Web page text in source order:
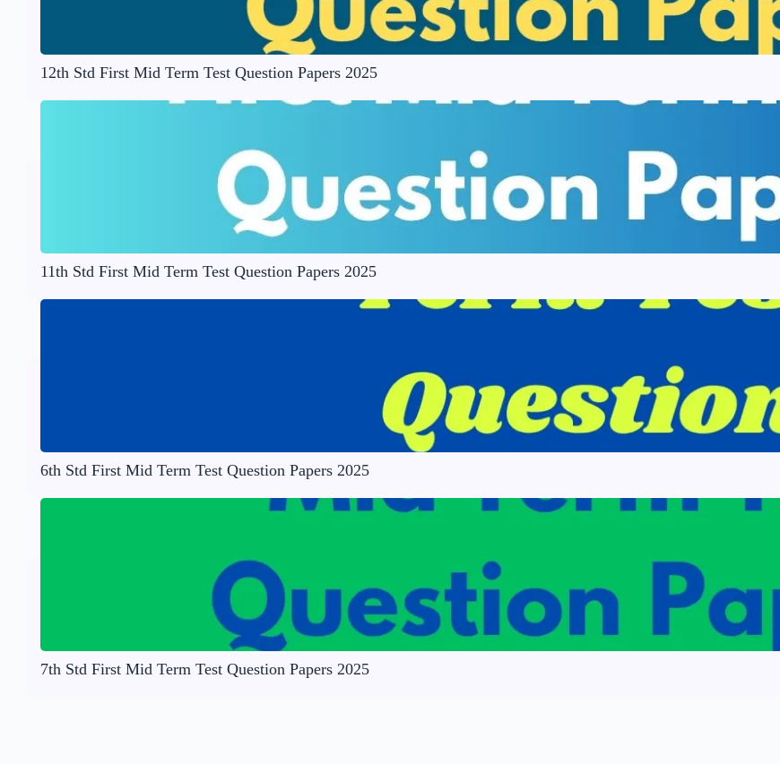
12th Std First Mid Term Test Question Papers 2025
11th Std First Mid Term Test Question Papers 2025
6th Std First Mid Term Test Question Papers 2025
7th Std First Mid Term Test Question Papers 2025